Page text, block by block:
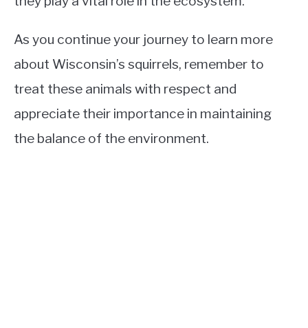
As you continue your journey to learn more
about Wisconsin’s squirrels, remember to
treat these animals with respect and
appreciate their importance in maintaining
the balance of the environment.